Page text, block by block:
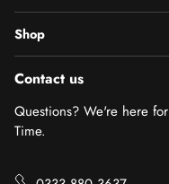
Shop
Contact us
Questions? We're here
Time.